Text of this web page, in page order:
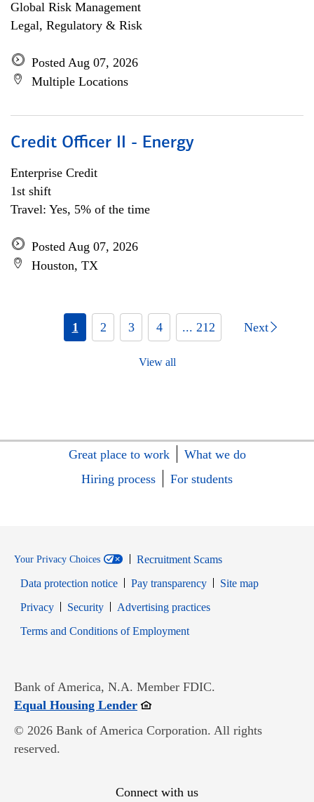
Global Risk Management
Legal, Regulatory & Risk
Posted Aug 07, 2026
Multiple Locations
Credit Officer II - Energy
Enterprise Credit
1st shift
Travel: Yes, 5% of the time
Posted Aug 07, 2026
Houston, TX
1 2 3 4 ... 212 Next
View all
Great place to work
What we do
Hiring process
For students
Your Privacy Choices
Recruitment Scams
Data protection notice
Pay transparency
Site map
PrivacyOpens in new window
SecurityOpens in new window
Advertising practices
Terms and Conditions of EmploymentOpens in new window
Bank of America, N.A. Member FDIC.
Equal Housing LenderOpens in new window
© 2026 Bank of America Corporation. All rights
reserved.
Connect with us